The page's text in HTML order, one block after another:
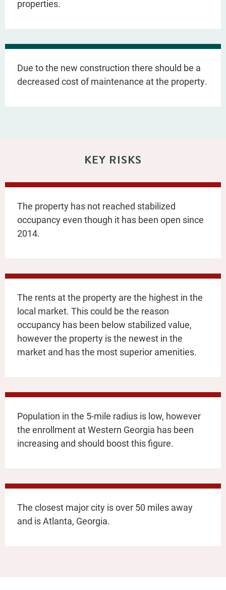
properties.
Due to the new construction there should be a
decreased cost of maintenance at the property.
KEY RISKS
The property has not reached stabilized
occupancy even though it has been open since
2014.
The rents at the property are the highest in the
local market. This could be the reason
occupancy has been below stabilized value,
however the property is the newest in the
market and has the most superior amenities.
Population in the 5-mile radius is low, however
the enrollment at Western Georgia has been
increasing and should boost this figure.
The closest major city is over 50 miles away
and is Atlanta, Georgia.